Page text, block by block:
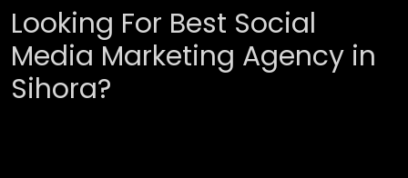
Looking For Best Social
Media Marketing Agency in
Sihora?